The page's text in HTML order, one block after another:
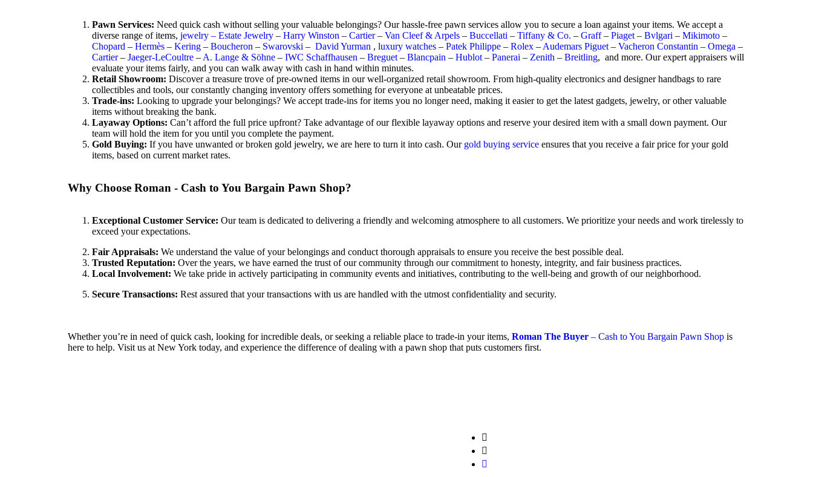
Pawn Services: Need quick cash without selling your valuable belongings? Our hassle-free pawn services allow you to secure a loan against your items. We accept a
diverse range of items, jewelry – Estate Jewelry – Harry Winston – Cartier– Van Cleef & Arpels – Buccellati – Tiffany & Co. – Graff– Piaget – Bvlgari – Mikimoto –
Chopard – Hermès – Kering – Boucheron – Swarovski – David Yurman , luxury watches – Patek Philippe – Rolex – Audemars Piguet – Vacheron Constantin – Omega –
Cartier– Jaeger-LeCoultre – A. Lange & Söhne – IWC Schaffhausen – Breguet – Blancpain – Hublot – Panerai – Zenith – Breitling, and more. Our expert appraisers will
evaluate your items fairly, and you can walk away with cash in hand within minutes.
Retail Showroom: Discover a treasure trove of pre-owned items in our well-organized retail showroom. From high-quality electronics and designer handbags to rare
collectibles and tools, our constantly changing inventory offers something for everyone at unbeatable prices.
Trade-ins: Looking to upgrade your belongings? We accept trade-ins for items you no longer need, making it easier to get the latest gadgets, jewelry, or other valuable
items without breaking the bank.
Layaway Options: Can’t afford the full price upfront? Take advantage of our flexible layaway options and reserve your desired item with a small down payment. Our
team will hold the item for you until you complete the payment.
Gold Buying: If you have unwanted or broken gold jewelry, we are here to turn it into cash. Our gold buying service ensures that you receive a fair price for your gold
items, based on current market rates.
Why Choose Roman - Cash to You Bargain Pawn Shop?
Exceptional Customer Service: Our team is dedicated to delivering a friendly and welcoming atmosphere to all customers. We prioritize your needs and work tirelessly to
exceed your expectations.
Fair Appraisals: We understand the value of your belongings and conduct thorough appraisals to ensure you receive the best possible deal.
Trusted Reputation: Over the years, we have earned the trust of our community through our commitment to honesty, integrity, and fair business practices.
Local Involvement: We take pride in actively participating in community events and initiatives, contributing to the well-being and growth of our neighborhood.
Secure Transactions: Rest assured that your transactions with us are handled with the utmost confidentiality and security.
Whether you’re in need of quick cash, looking for incredible deals, or seeking a reliable place to trade-in your items, Roman The Buyer – Cash to You Bargain Pawn Shop is
here to help. Visit us at New York today, and experience the difference of dealing with a pawn shop that puts customers first.